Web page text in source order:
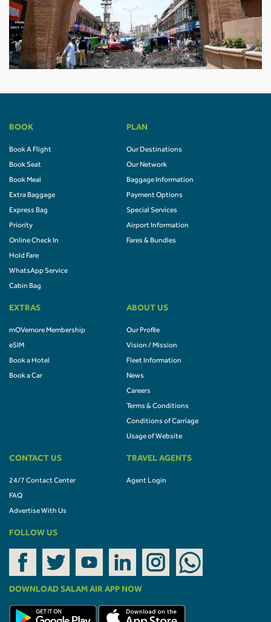
BOOK
Book A Flight
Book Seat
Book Meal
Extra Baggage
Express Bag
Priority
Online Check In
Hold Fare
WhatsApp Service
Cabin Bag
PLAN
Our Destinations
Our Network
Baggage Information
Payment Options
Special Services
Airport Information
Fares & Bundles
EXTRAS
mOVemore Membership
eSIM
Book a Hotel
Book a Car
ABOUT US
Our Profile
Vision / Mission
Fleet Information
News
Careers
Terms & Conditions
Conditions of Carriage
Usage of Website
CONTACT US
24/7 Contact Center
FAQ
Advertise With Us
TRAVEL AGENTS
Agent Login
FOLLOW US
DOWNLOAD SALAM AIR APP NOW